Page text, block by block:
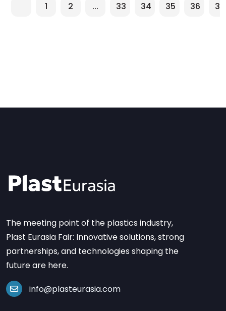
1 2 ... 33 34 35 36 37
The meeting point of the plastics industry,
Plast Eurasia Fair: Innovative solutions, strong
partnerships, and technologies shaping the
future are here.
info@plasteurasia.com